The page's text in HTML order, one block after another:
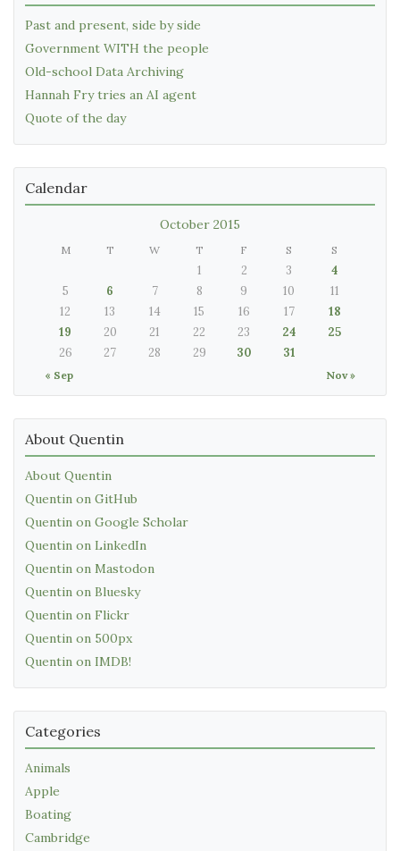
Past and present, side by side
Government WITH the people
Old-school Data Archiving
Hannah Fry tries an AI agent
Quote of the day
Calendar
October 2015
M T W T F S S
« Sep Nov »
1 2 3
4
5
6 7 8 9 10
11
12
13 14 15 16 17
18
19
20 21 22 23 24
25
26
27 28 29 30 31
About Quentin
About Quentin
Quentin on GitHub
Quentin on Google Scholar
Quentin on LinkedIn
Quentin on Mastodon
Quentin on Bluesky
Quentin on Flickr
Quentin on 500px
Quentin on IMDB!
Categories
Animals
Apple
Boating
Cambridge